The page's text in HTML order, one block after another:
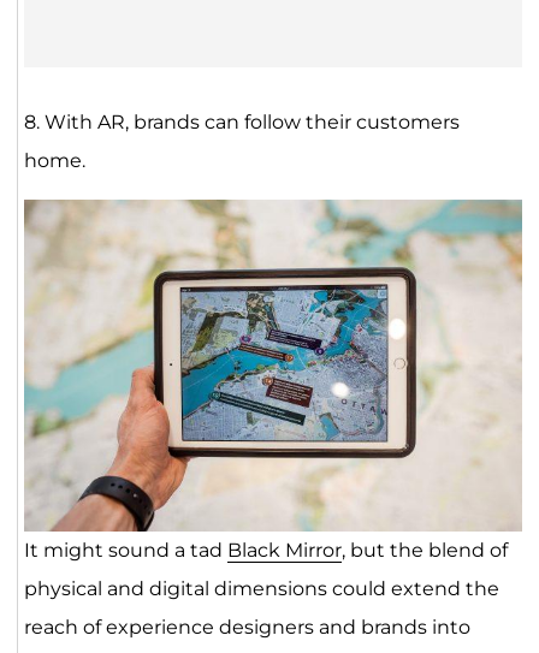
8. With AR, brands can follow their customers
home.
It might sound a tad Black Mirror, but the blend of
physical and digital dimensions could extend the
reach of experience designers and brands into